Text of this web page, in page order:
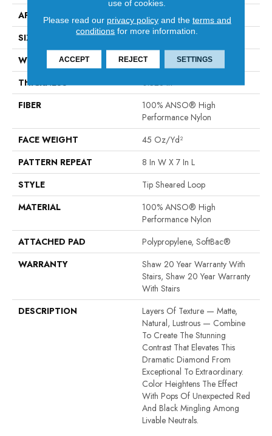
APPLICATION
Residential
SIZE
12 Ft
WIDTH
12 Ft
THICKNESS
0.328 In
FIBER
100% ANSO® High
Performance Nylon
FACE WEIGHT
45 Oz/yd²
PATTERN REPEAT
8 In W X 7 In L
STYLE
Tip Sheared Loop
MATERIAL
100% ANSO® High
Performance Nylon
ATTACHED PAD
Polypropylene, SoftBac®
WARRANTY
Shaw 20 Year Warranty With
Stairs, Shaw 20 Year Warranty
With Stairs
DESCRIPTION
Layers Of Texture — Matte,
Natural, Lustrous — Combine
To Create The Stunning
Contrast That Elevates This
Dramatic Diamond From
Exceptional To Extraordinary.
Color Heightens The Effect
With Pops Of Unexpected Red
And Black Mingling Among
Livable Neutrals.
use of cookies.
Please read our privacy policyand the terms and
conditions for more information.
ACCEPT REJECT SETTINGS